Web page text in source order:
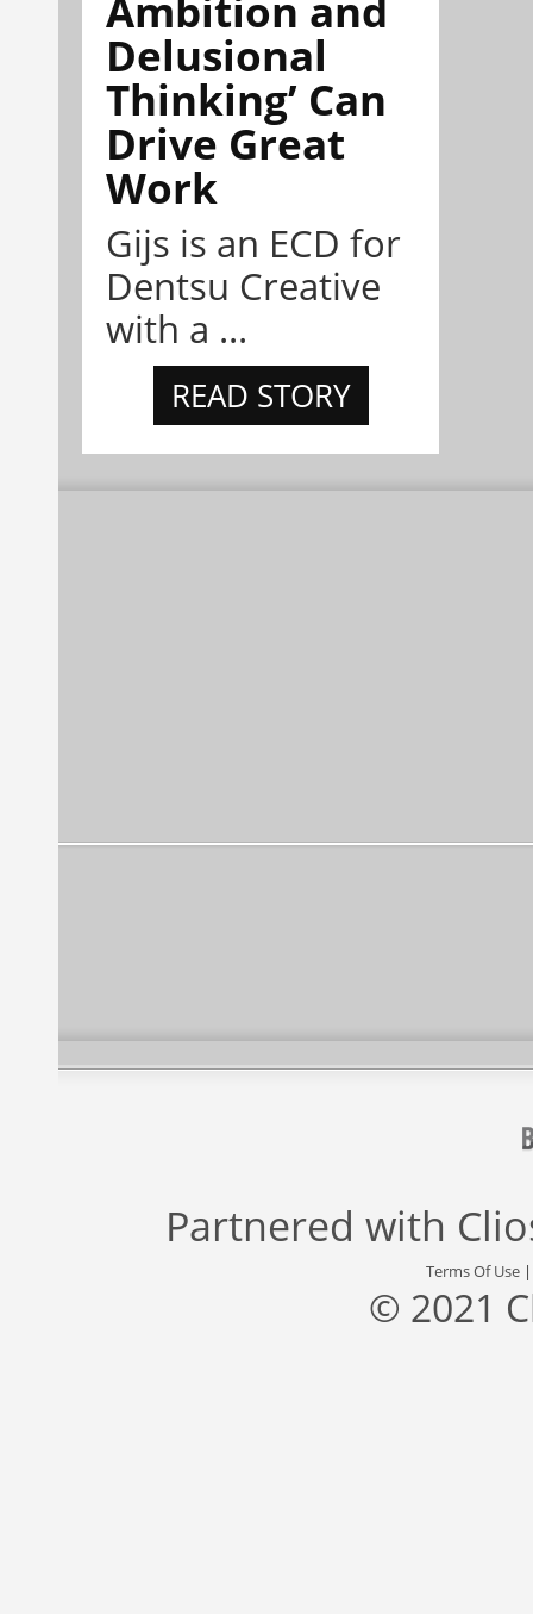
Delusional
Thinking’ Can
Drive Great
Work
Gijs is an ECD for
Dentsu Creative
with a ...
READ STORY
Partnered with
Terms Of Use
© 2021